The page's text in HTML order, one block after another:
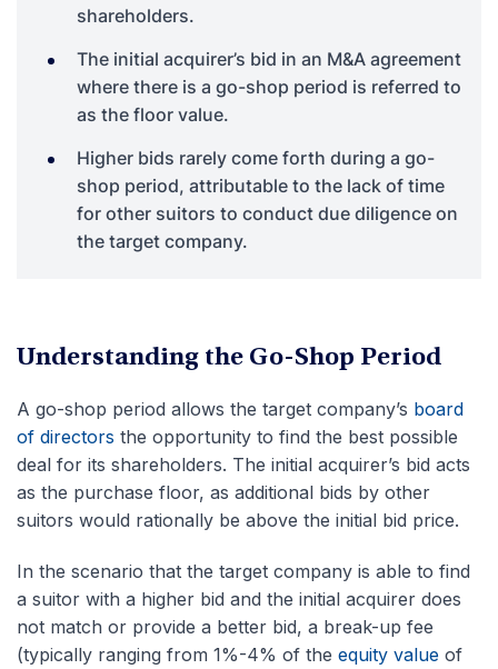
shareholders.
The initial acquirer’s bid in an M&A agreement
where there is a go-shop period is referred to
as the floor value.
Higher bids rarely come forth during a go-
shop period, attributable to the lack of time
for other suitors to conduct due diligence on
the target company.
Understanding the Go-Shop Period
A go-shop period allows the target company’s board
of directors the opportunity to find the best possible
deal for its shareholders. The initial acquirer’s bid acts
as the purchase floor, as additional bids by other
suitors would rationally be above the initial bid price.
In the scenario that the target company is able to find
a suitor with a higher bid and the initial acquirer does
not match or provide a better bid, a break-up fee
(typically ranging from 1%-4% of the equity value of